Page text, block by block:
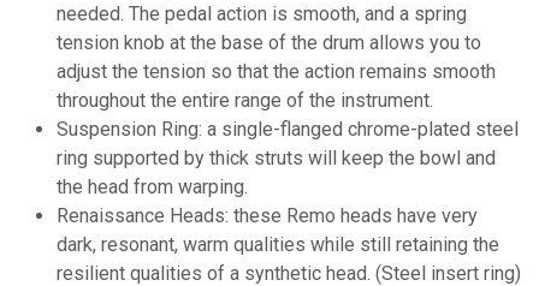
needed. The pedal action is smooth, and a spring
tension knob at the base of the drum allows you to
adjust the tension so that the action remains smooth
throughout the entire range of the instrument.
Suspension Ring: a single-flanged chrome-plated steel
ring supported by thick struts will keep the bowl and
the head from warping.
Renaissance Heads: these Remo heads have very
dark, resonant, warm qualities while still retaining the
resilient qualities of a synthetic head. (Steel insert ring)